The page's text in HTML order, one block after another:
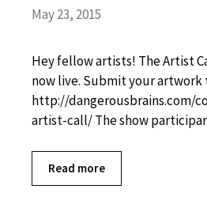
May 23, 2015
Hey fellow artists! The Artist
now live. Submit your artwork
http://dangerousbrains.com/
artist-call/ The show
Read more